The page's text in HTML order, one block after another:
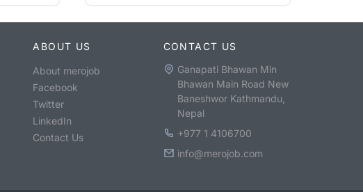
ABOUT US
About merojob
Facebook
Twitter
LinkedIn
Contact Us
CONTACT US
Ganapati Bhawan Min
Bhawan Main Road New
Baneshwor Kathmandu,
Nepal
+977 1 4106700
info@merojob.com